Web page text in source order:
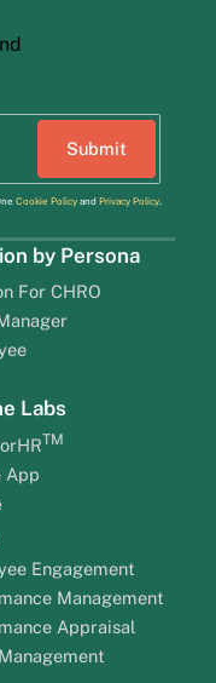
Cookie Policyand Privacy Policy.
by Persona
For CHRO
Labs
TM
App
Engagement
Management
Appraisal